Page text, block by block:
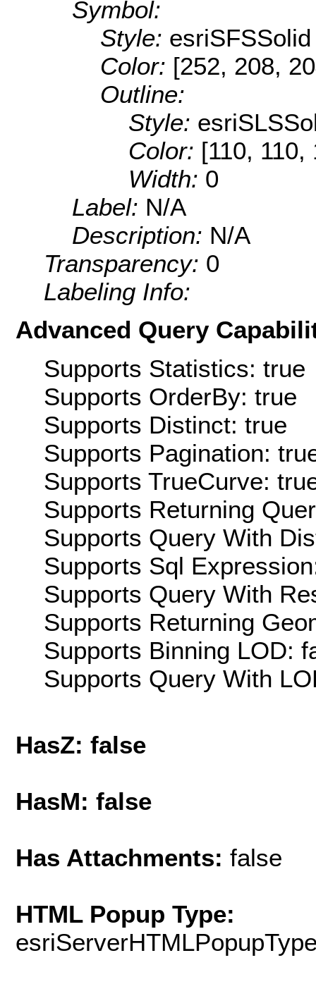
Symbol:
Style: esriSFSSolid
Color: [252, 208,
Outline:
Style:
Color: [110, 110,
Width: 0
Label: N/A
Description: N/A
Transparency: 0
Labeling Info:
Advanced Query
Supports Statistics: true
Supports OrderBy: true
Supports Distinct: true
Supports Pagination:
Supports TrueCurve:
Supports Returning
Supports Query With
Supports Sql
Supports Query With
Supports Returning
Supports Binning LOD:
Supports Query With
HasZ: false
HasM: false
Has Attachments: false
HTML Popup Type: